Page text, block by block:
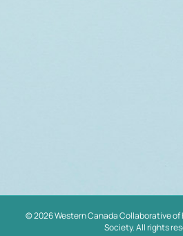
© 2026 Western Canada Collaborative of
Society. All rights